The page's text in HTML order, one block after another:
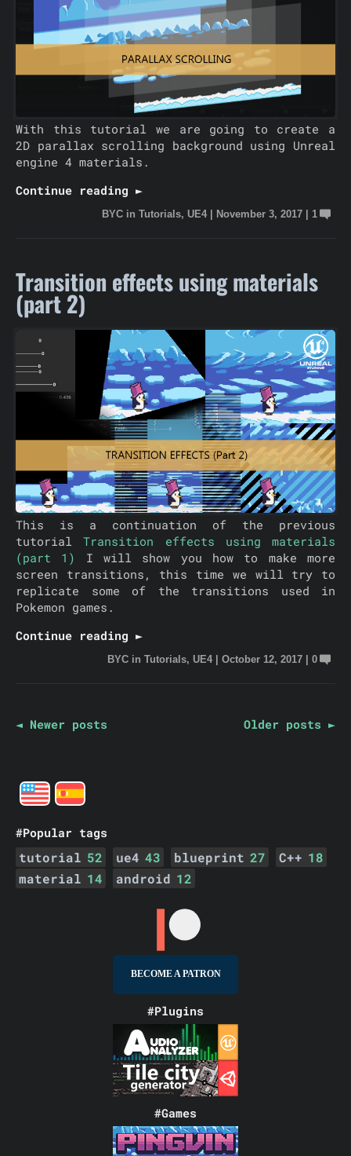
With this tutorial we are going to create a
2D parallax scrolling background using Unreal
engine 4 materials.
Continue reading ►
BYC in Tutorials, UE4 November 3, 2017 1
Transition effects using materials
(part 2)
This is a continuation of the previous
tutorialTransition effects using materials
(part 1)
I will show you how to make more
screen transitions, this time we will try to
replicate some of the transitions used in
Pokemon games.
Continue reading ►
BYC in Tutorials, UE4 October 12, 2017 0
◄ Newer posts Older posts ►
#Popular tags
tutorial 52 ue4 43 blueprint 27 C++ 18
material 14 android 12
BECOME A PATRON
#Plugins
#Games